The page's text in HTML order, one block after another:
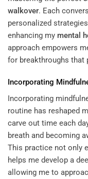
walkover. Each
personalized
enhancing my mental
approach empowers
for breakthroughs that
Incorporating
Incorporating
routine has reshaped
carve out time each
breath and becoming
This practice not only
helps me develop a
allowing me to